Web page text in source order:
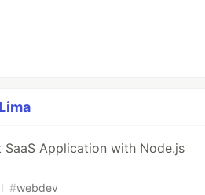
SaaS Application with Node.js
#webdev